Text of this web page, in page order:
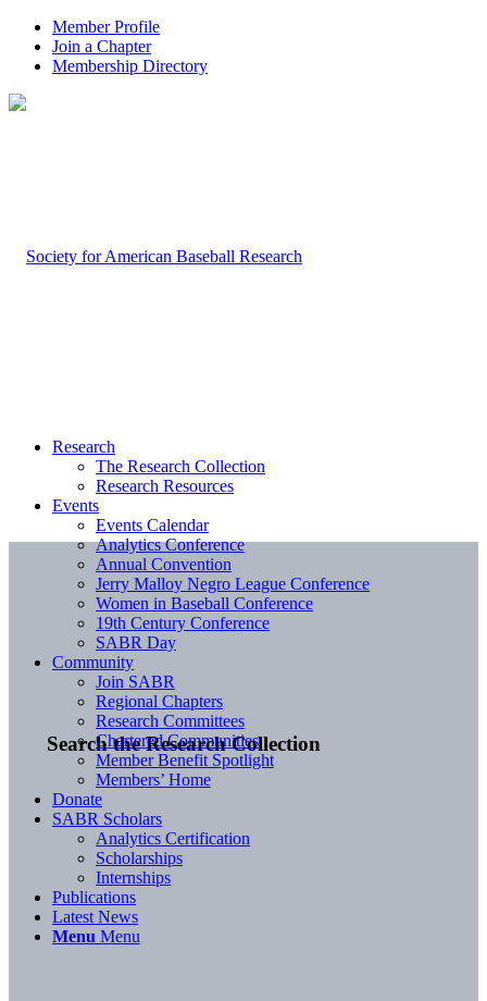
Member Profile
Join a Chapter
Membership Directory
Search the Research Collection
Research
The Research Collection
Research Resources
Events
Events Calendar
Analytics Conference
Annual Convention
Jerry Malloy Negro League Conference
Women in Baseball Conference
19th Century Conference
SABR Day
Community
Join SABR
Regional Chapters
Research Committees
Chartered Communities
Member Benefit Spotlight
Members’ Home
Donate
SABR Scholars
Analytics Certification
Scholarships
Internships
Publications
Latest News
Menu Menu